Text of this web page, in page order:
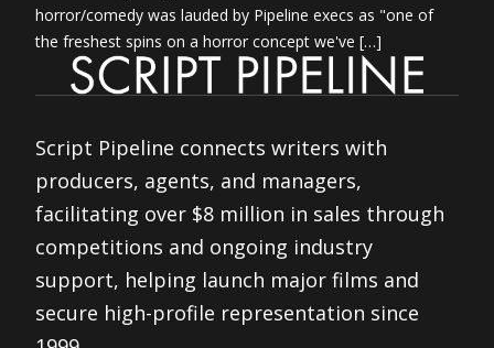
horror/comedy was lauded by Pipeline execs as "one of
the freshest spins on a horror concept we've […]
Script Pipeline connects writers with
producers, agents, and managers,
facilitating over $8 million in sales through
competitions and ongoing industry
support, helping launch major films and
secure high-profile representation since